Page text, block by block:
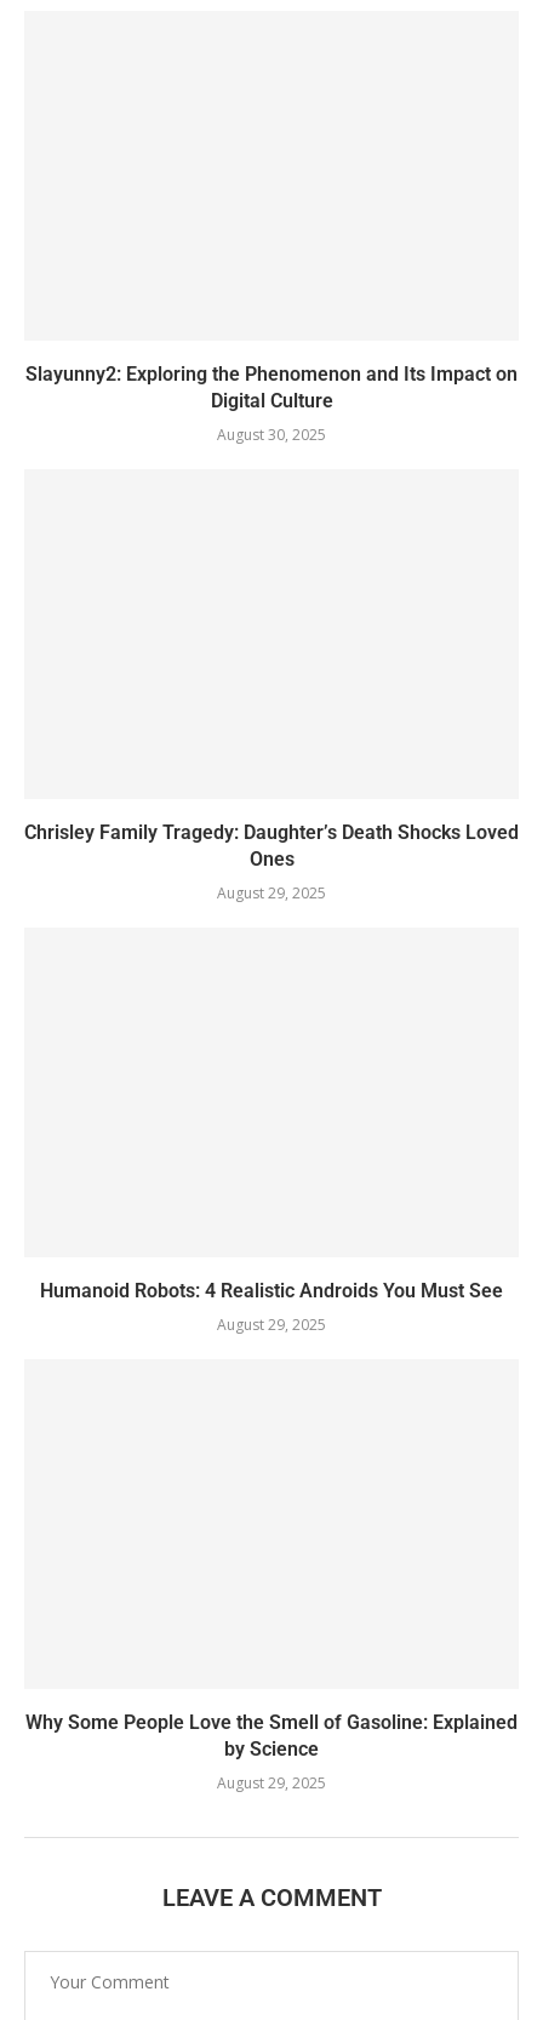
Slayunny2: Exploring the Phenomenon and Its Impact on
Digital Culture
August 30, 2025
Chrisley Family Tragedy: Daughter’s Death Shocks Loved
Ones
August 29, 2025
Humanoid Robots: 4 Realistic Androids You Must See
August 29, 2025
Why Some People Love the Smell of Gasoline: Explained
by Science
August 29, 2025
LEAVE A COMMENT